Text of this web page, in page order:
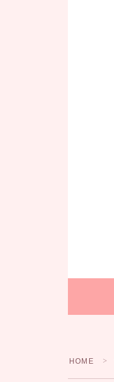
HOME ＞